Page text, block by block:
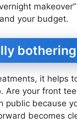
your budget.
it helps
Are your front
public because
becomes